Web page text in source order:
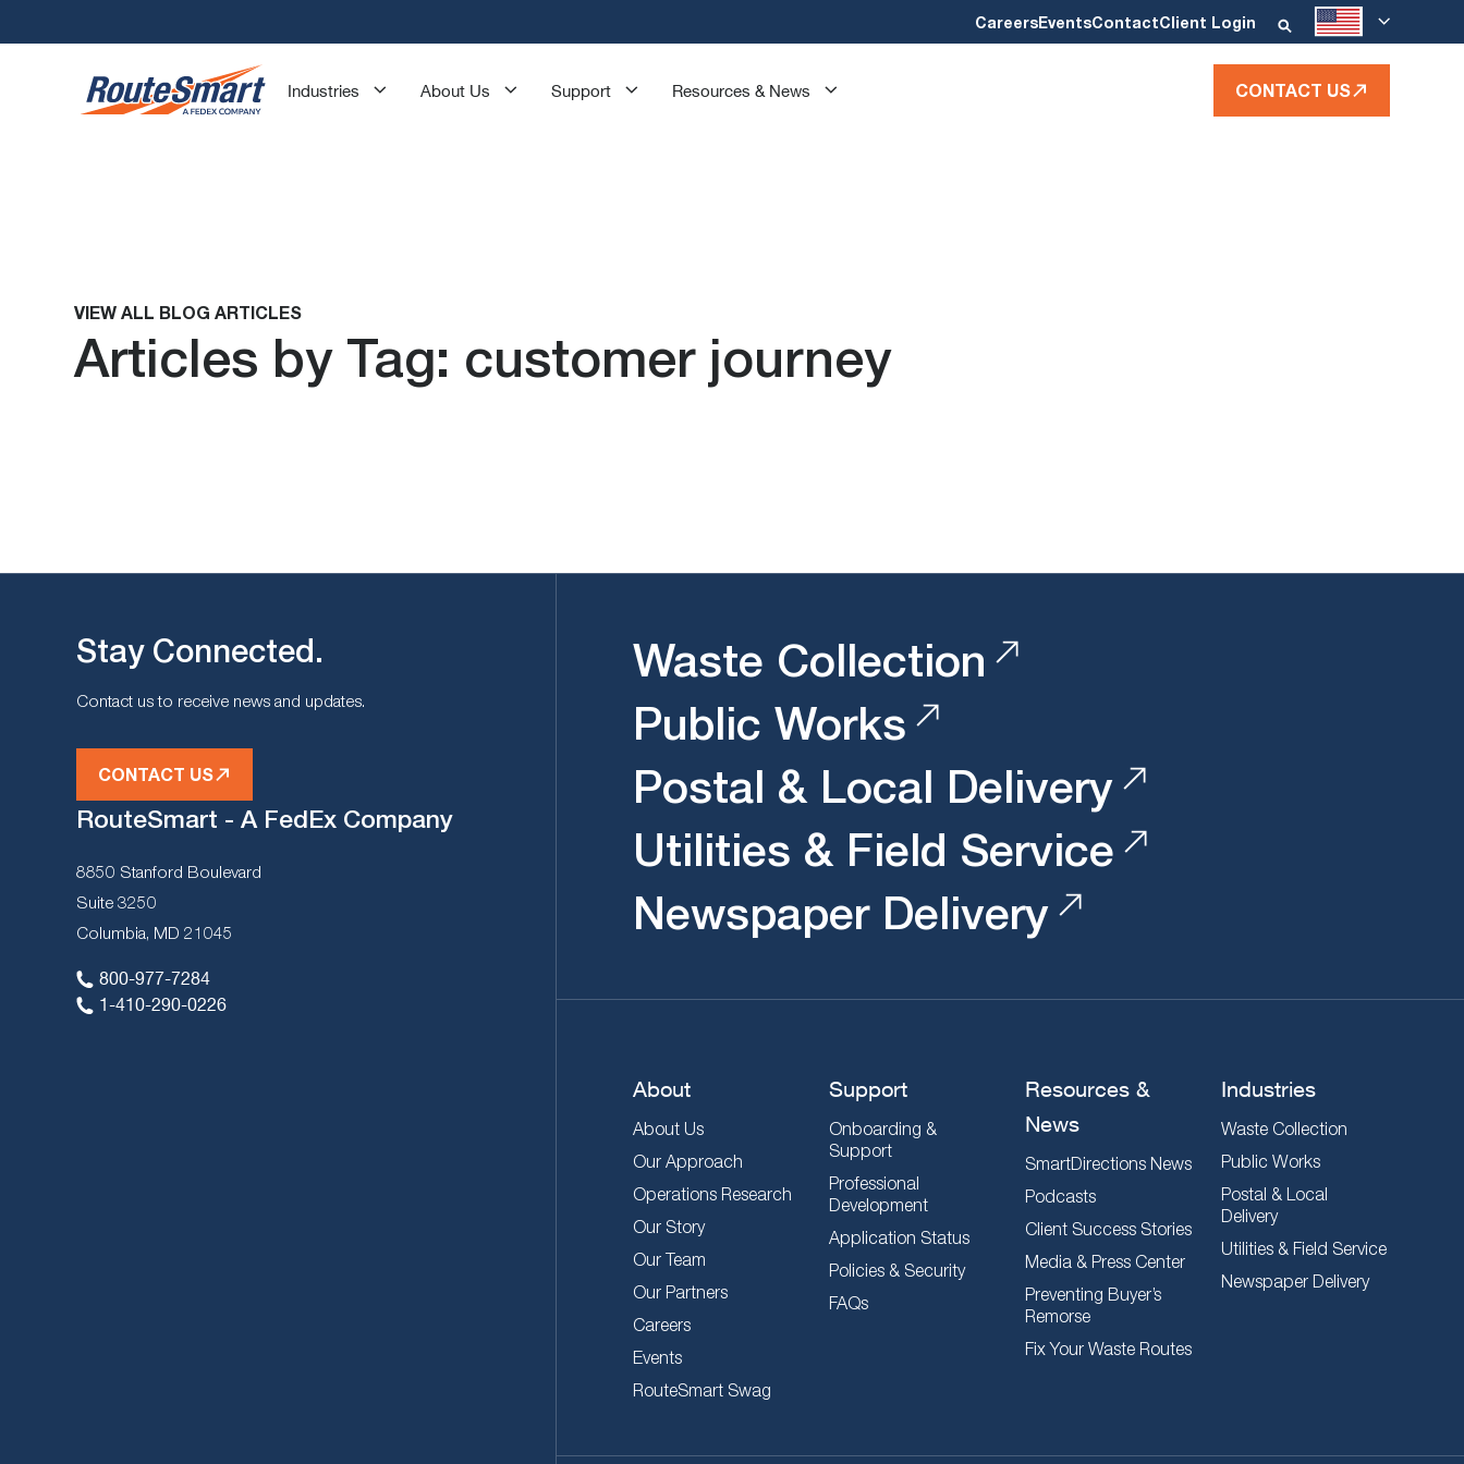
CareersEventsContactClient Login
Industries About Us Support Resources & News CONTACT US
VIEW ALL BLOG ARTICLES
Articles by Tag: customer journey
Stay Connected.
Contact us to receive news and updates.
CONTACT US
RouteSmart - A FedEx Company
8850 Stanford Boulevard
Suite 3250
Columbia, MD 21045
800-977-7284
1-410-290-0226
Waste Collection
Public Works
Postal & Local Delivery
Utilities & Field Service
Newspaper Delivery
About
About Us
Our Approach
Operations Research
Our Story
Our Team
Our Partners
Careers
Events
RouteSmart Swag
Support
Onboarding &
Support
Professional
Development
Application Status
Policies & Security
FAQs
Resources &
News
SmartDirections News
Podcasts
Client Success Stories
Media & Press Center
Preventing Buyer’s
Remorse
Fix Your Waste Routes
Industries
Waste Collection
Public Works
Postal & Local
Delivery
Utilities & Field Service
Newspaper Delivery